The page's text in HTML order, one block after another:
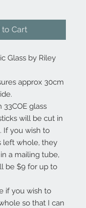
Cart
Glass by Riley
approx 30cm
glass
will be cut in
If you wish to
left whole, they
a mailing tube,
be $9 for up to
if you wish to
so that I can